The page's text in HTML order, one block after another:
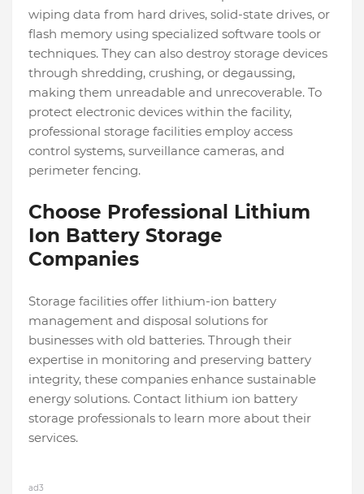
wiping data from hard drives, solid-state drives, or
flash memory using specialized software tools or
techniques. They can also destroy storage devices
through shredding, crushing, or degaussing,
making them unreadable and unrecoverable. To
protect electronic devices within the facility,
professional storage facilities employ access
control systems, surveillance cameras, and
perimeter fencing.
Choose Professional Lithium
Ion Battery Storage
Companies
Storage facilities offer lithium-ion battery
management and disposal solutions for
businesses with old batteries. Through their
expertise in monitoring and preserving battery
integrity, these companies enhance sustainable
energy solutions. Contact lithium ion battery
storage professionals to learn more about their
services.
ad3